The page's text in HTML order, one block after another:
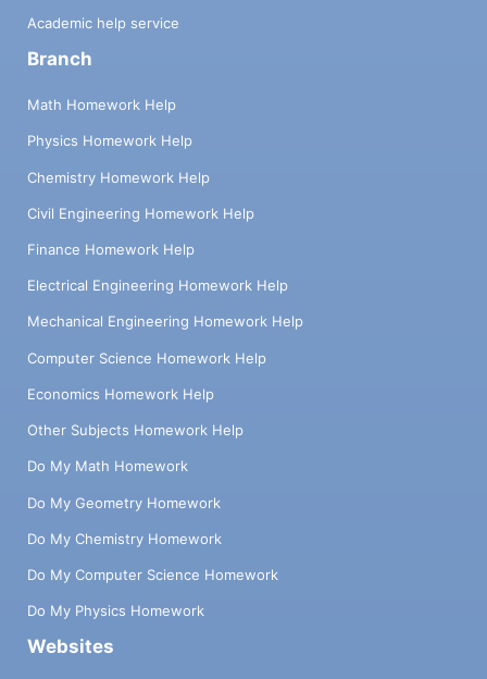
Academic help service
Branch
Math Homework Help
Physics Homework Help
Chemistry Homework Help
Civil Engineering Homework Help
Finance Homework Help
Electrical Engineering Homework Help
Mechanical Engineering Homework Help
Computer Science Homework Help
Economics Homework Help
Other Subjects Homework Help
Do My Math Homework
Do My Geometry Homework
Do My Chemistry Homework
Do My Computer Science Homework
Do My Physics Homework
Websites